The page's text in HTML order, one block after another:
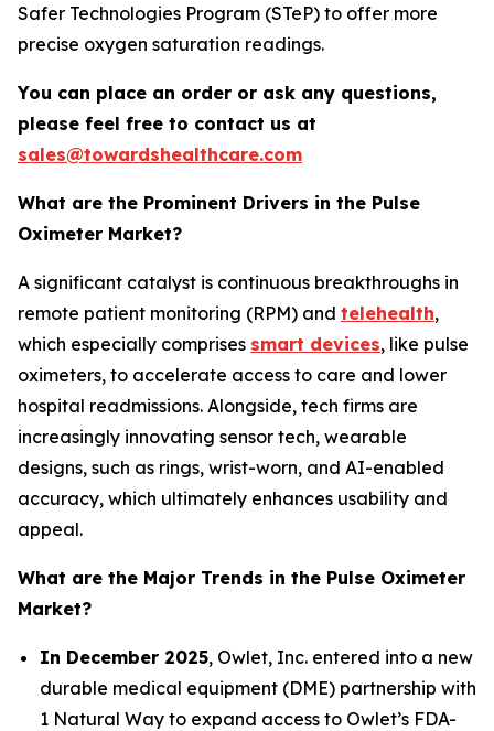
Safer Technologies Program (STeP) to offer more
precise oxygen saturation readings.
You can place an order or ask any questions,
please feel free to contact us at
sales@towardshealthcare.com
What are the Prominent Drivers in the Pulse
Oximeter Market?
A significant catalyst is continuous breakthroughs in
remote patient monitoring (RPM) and telehealth,
which especially comprises smart devices, like pulse
oximeters, to accelerate access to care and lower
hospital readmissions. Alongside, tech firms are
increasingly innovating sensor tech, wearable
designs, such as rings, wrist-worn, and AI-enabled
accuracy, which ultimately enhances usability and
appeal.
What are the Major Trends in the Pulse Oximeter
Market?
In December 2025, Owlet, Inc. entered into a new
durable medical equipment (DME) partnership with
1 Natural Way to expand access to Owlet’s FDA-